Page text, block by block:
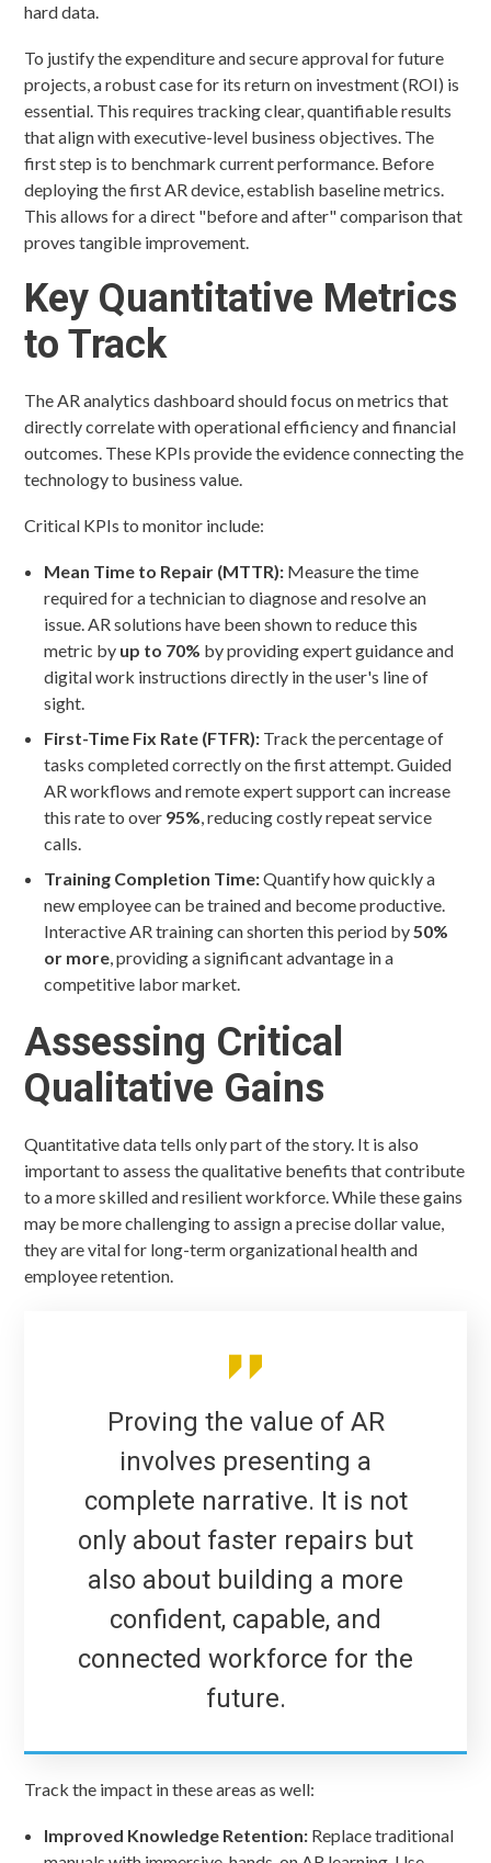
hard data.
To justify the expenditure and secure approval for future
projects, a robust case for its return on investment (ROI) is
essential. This requires tracking clear, quantifiable results
that align with executive-level business objectives. The
first step is to benchmark current performance. Before
deploying the first AR device, establish baseline metrics.
This allows for a direct "before and after" comparison that
proves tangible improvement.
Key Quantitative Metrics
to Track
The AR analytics dashboard should focus on metrics that
directly correlate with operational efficiency and financial
outcomes. These KPIs provide the evidence connecting the
technology to business value.
Critical KPIs to monitor include:
Mean Time to Repair (MTTR): Measure the time
required for a technician to diagnose and resolve an
issue. AR solutions have been shown to reduce this
metric by up to 70% by providing expert guidance and
digital work instructions directly in the user's line of
sight.
First-Time Fix Rate (FTFR): Track the percentage of
tasks completed correctly on the first attempt. Guided
AR workflows and remote expert support can increase
this rate to over 95%, reducing costly repeat service
calls.
Training Completion Time:Quantify how quickly a
new employee can be trained and become productive.
Interactive AR training can shorten this period by50%
or more, providing a significant advantage in a
competitive labor market.
Assessing Critical
Qualitative Gains
Quantitative data tells only part of the story. It is also
important to assess the qualitative benefits that contribute
to a more skilled and resilient workforce. While these gains
may be more challenging to assign a precise dollar value,
they are vital for long-term organizational health and
employee retention.
Proving the value of AR
involves presenting a
complete narrative. It is not
only about faster repairs but
also about building a more
confident, capable, and
connected workforce for the
future.
Track the impact in these areas as well:
Improved Knowledge Retention: Replace traditional